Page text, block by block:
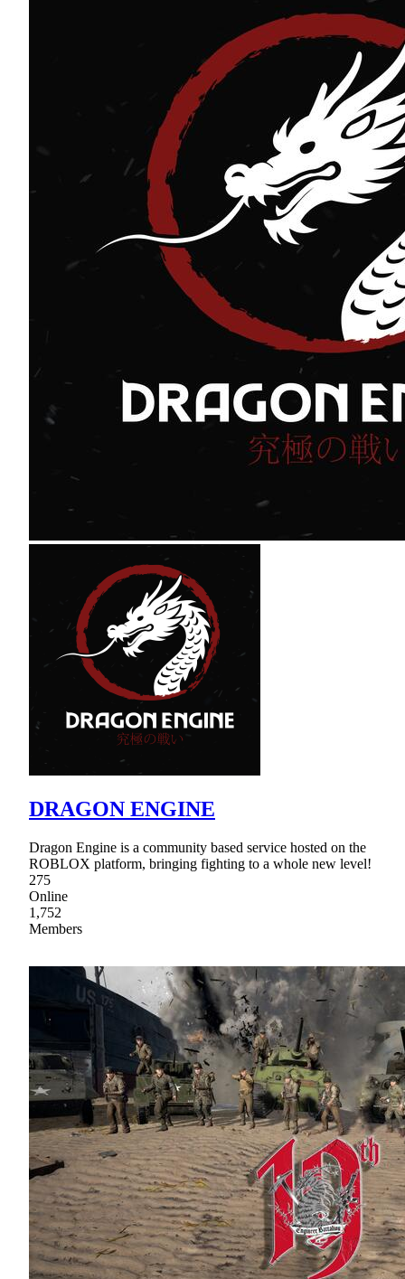
DRAGON ENGINE
Dragon Engine is a community based service hosted on the
ROBLOX platform, bringing fighting to a whole new level!
275
Online
1,752
Members